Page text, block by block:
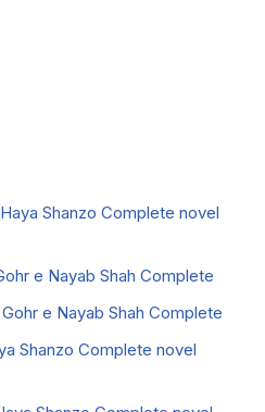
Shanzo Complete novel
e Nayab Shah Complete
e Nayab Shah Complete
Shanzo Complete novel